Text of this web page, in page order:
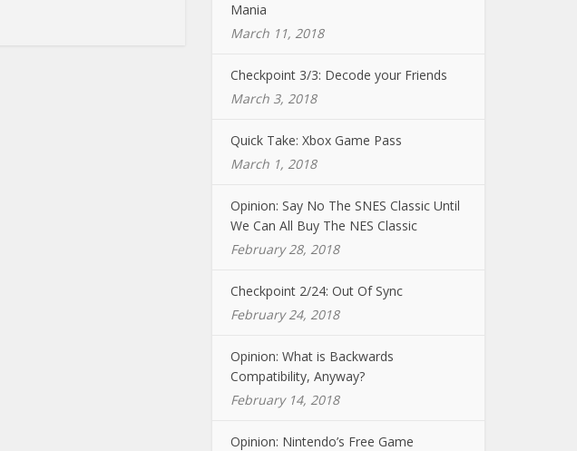
Mania
March 11, 2018
Checkpoint 3/3: Decode your Friends
March 3, 2018
Quick Take: Xbox Game Pass
March 1, 2018
Opinion: Say No The SNES Classic Until
We Can All Buy The NES Classic
February 28, 2018
Checkpoint 2/24: Out Of Sync
February 24, 2018
Opinion: What is Backwards
Compatibility, Anyway?
February 14, 2018
Opinion: Nintendo’s Free Game